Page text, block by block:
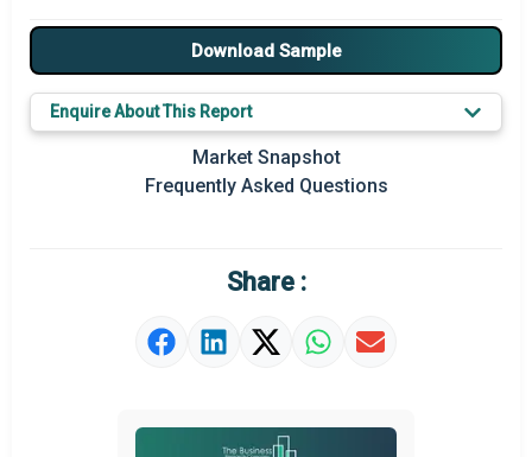
Major Drivers
Major Players
Key Market Trends
Prominent M&A
Market Definition
Download Sample
Enquire About This Report
Market Snapshot
Frequently Asked Questions
Share :